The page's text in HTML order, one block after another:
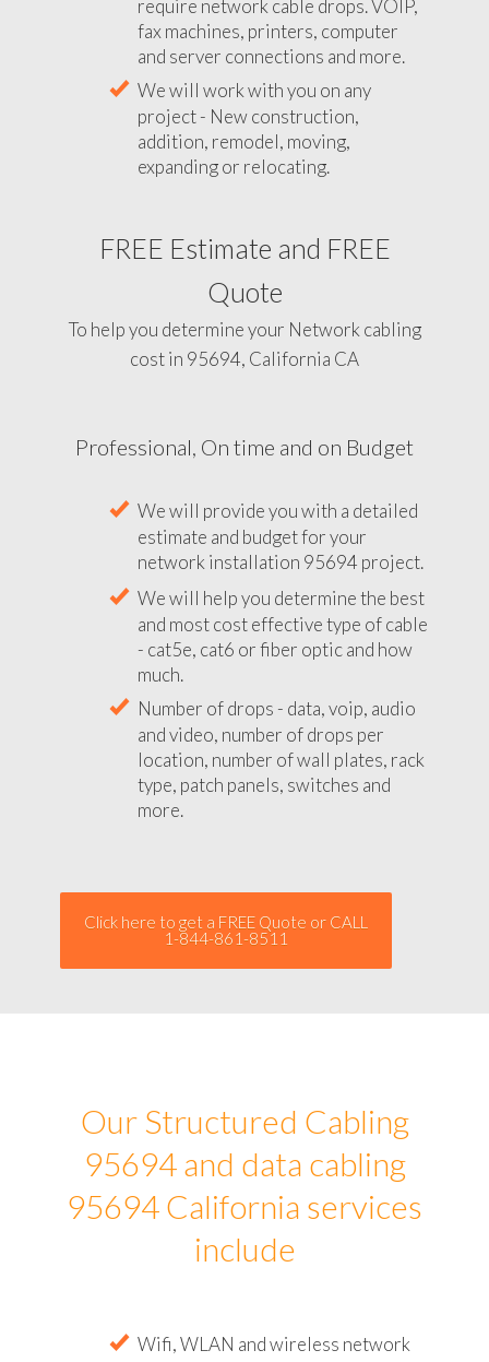
require network cable drops. VOIP,
fax machines, printers, computer
and server connections and more.
We will work with you on any
project - New construction,
addition, remodel, moving,
expanding or relocating.
FREE Estimate and FREE
Quote
To help you determine your Network cabling
cost in 95694, California CA
Professional, On time and on Budget
We will provide you with a detailed
estimate and budget for your
network installation 95694 project.
We will help you determine the best
and most cost effective type of cable
- cat5e, cat6 or fiber optic and how
much.
Number of drops - data, voip, audio
and video, number of drops per
location, number of wall plates, rack
type, patch panels, switches and
more.
Click here to get a FREE Quote or CALL
1-844-861-8511
Our Structured Cabling
95694 and data cabling
95694 California services
include
Wifi, WLAN and wireless network